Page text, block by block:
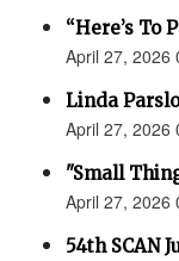
“Here’s To
April 27, 2026
Linda
April 27, 2026
"Small
April 27, 2026
54th SCAN